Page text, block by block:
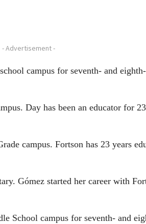
- Advertisement -
campus for seventh- and
Day has been an educator for
campus. Fortson has 23 years
Gómez started her career with
School campus for seventh- and